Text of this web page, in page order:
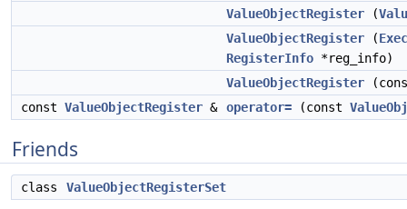
ValueObjectRegister (
ValueObjectRegister (
RegisterInfo *reg_info)
ValueObjectRegister
const ValueObjectRegister & operator= (const
Friends
class ValueObjectRegisterSet